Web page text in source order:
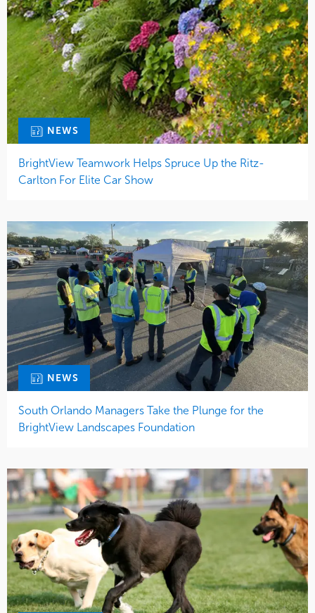
NEWS
BrightView Teamwork Helps Spruce Up the Ritz-
Carlton For Elite Car Show
NEWS
South Orlando Managers Take the Plunge for the
BrightView Landscapes Foundation